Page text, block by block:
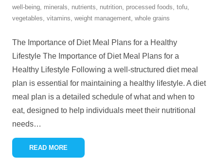
well-being, minerals, nutrients, nutrition, processed foods, tofu,
vegetables, vitamins, weight management, whole grains
The Importance of Diet Meal Plans for a Healthy
Lifestyle The Importance of Diet Meal Plans for a
Healthy Lifestyle Following a well-structured diet meal
plan is essential for maintaining a healthy lifestyle. A diet
meal plan is a detailed schedule of what and when to
eat, designed to help individuals meet their nutritional
needs…
READ MORE